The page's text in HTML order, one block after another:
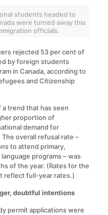
students headed to
were turned away this
officials.
rejected 53 per cent of
by foreign students
in Canada, according to
and Citizenship
trend that has seen
proportion of
demand for
overall refusal rate –
to attend primary,
programs – was
of the year. (Rates for the
reflect full-year rates.)
doubtful intentions
permit applications were